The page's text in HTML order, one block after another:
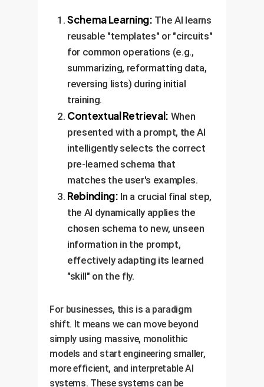
Schema Learning: The AI learns
reusable "templates" or "circuits"
for common operations (e.g.,
summarizing, reformatting data,
reversing lists) during initial
training.
Contextual Retrieval: When
presented with a prompt, the AI
intelligently selects the correct
pre-learned schema that
matches the user's examples.
Rebinding: In a crucial final step,
the AI dynamically applies the
chosen schema to new, unseen
information in the prompt,
effectively adapting its learned
"skill" on the fly.
For businesses, this is a paradigm
shift. It means we can move beyond
simply using massive, monolithic
models and start engineering smaller,
more efficient, and interpretable AI
systems. These systems can be